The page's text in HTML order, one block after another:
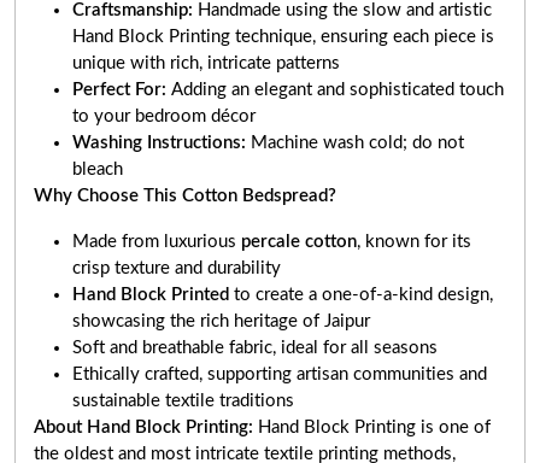
Craftsmanship: Handmade using the slow and artistic
Hand Block Printing technique, ensuring each piece is
unique with rich, intricate patterns
Perfect For: Adding an elegant and sophisticated touch
to your bedroom décor
Washing Instructions: Machine wash cold; do not
bleach
Why Choose This Cotton Bedspread?
Made from luxurious percale cotton, known for its
crisp texture and durability
Hand Block Printed to create a one-of-a-kind design,
showcasing the rich heritage of Jaipur
Soft and breathable fabric, ideal for all seasons
Ethically crafted, supporting artisan communities and
sustainable textile traditions
About Hand Block Printing: Hand Block Printing is one of
the oldest and most intricate textile printing methods,